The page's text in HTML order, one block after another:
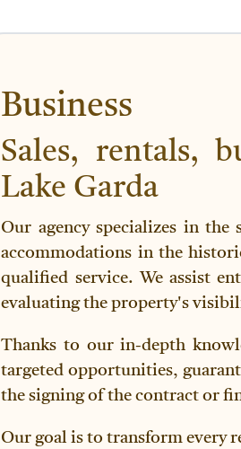
Business
Sales, rentals,
Lake Garda
Our agency specializes in
accommodations in the
qualified service. We assist
evaluating the property's
Thanks to our in-depth
targeted opportunities,
the signing of the contract or
Our goal is to transform every